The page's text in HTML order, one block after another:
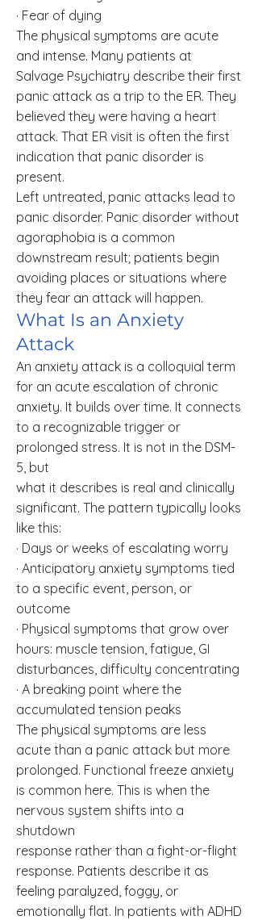
· Fear of dying
The physical symptoms are acute
and intense. Many patients at
Salvage Psychiatry describe their first
panic attack as a trip to the ER. They
believed they were having a heart
attack. That ER visit is often the first
indication that panic disorder is
present.
Left untreated, panic attacks lead to
panic disorder. Panic disorder without
agoraphobia is a common
downstream result; patients begin
avoiding places or situations where
they fear an attack will happen.
What Is an Anxiety
Attack
An anxiety attack is a colloquial term
for an acute escalation of chronic
anxiety. It builds over time. It connects
to a recognizable trigger or
prolonged stress. It is not in the DSM-
5, but
what it describes is real and clinically
significant. The pattern typically looks
like this:
· Days or weeks of escalating worry
· Anticipatory anxiety symptoms tied
to a specific event, person, or
outcome
· Physical symptoms that grow over
hours: muscle tension, fatigue, GI
disturbances, difficulty concentrating
· A breaking point where the
accumulated tension peaks
The physical symptoms are less
acute than a panic attack but more
prolonged. Functional freeze anxiety
is common here. This is when the
nervous system shifts into a
shutdown
response rather than a fight-or-flight
response. Patients describe it as
feeling paralyzed, foggy, or
emotionally flat. In patients with ADHD